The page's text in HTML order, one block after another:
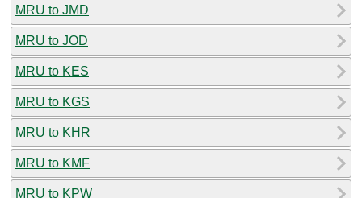
MRU to JMD
MRU to JOD
MRU to KES
MRU to KGS
MRU to KHR
MRU to KMF
MRU to KPW